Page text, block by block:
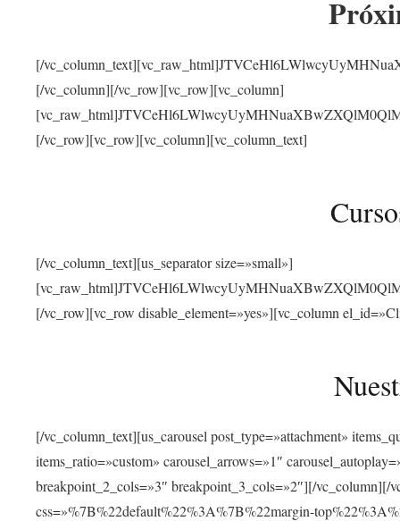
[/
[/vc_column][/vc_row][vc_row][vc_column]
[/vc_row][vc_row][vc_column][vc_column_text]
[/vc_column_text][us_separator size=»small»]
[/vc_row][vc_row disable_element=»yes»][vc_column
[/vc_column_text][us_carousel post_type=»attachment»
items_ratio=»custom» carousel_arrows=»1″
breakpoint_2_cols=»3″ breakpoint_3_cols=»2″][/
css=»%7B%22default%22%3A%7B%22margin-